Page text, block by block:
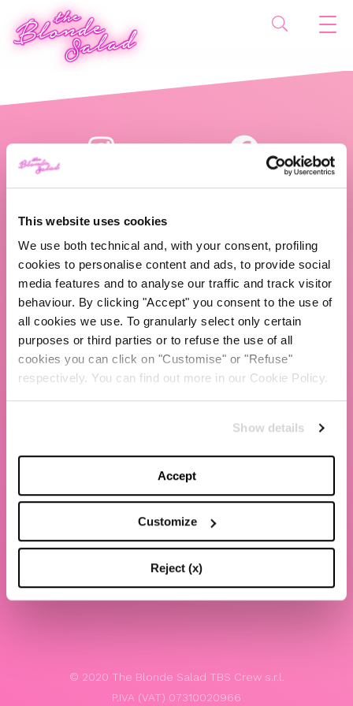
This website uses cookies
We use both technical and, with your consent, profiling
cookies to personalise content and ads, to provide social
media features and to analyse our traffic and track visitor
behaviour. By clicking "Accept" you consent to the use of
all cookies we use. To granularly select only certain
purposes or third parties or to refuse the use of all
cookies you can click on "Customise" or "Refuse"
respectively. You can find out more in our Cookie Policy.
Show details
Accept
Customize
Reject (x)
ABOUT US
TBS Crew agency
Chiara Ferragni
Contacts
Website terms and conditions of use
Whistleblowing
© 2020 The Blonde Salad TBS Crew s.r.l.
P.IVA (VAT) 07310020966